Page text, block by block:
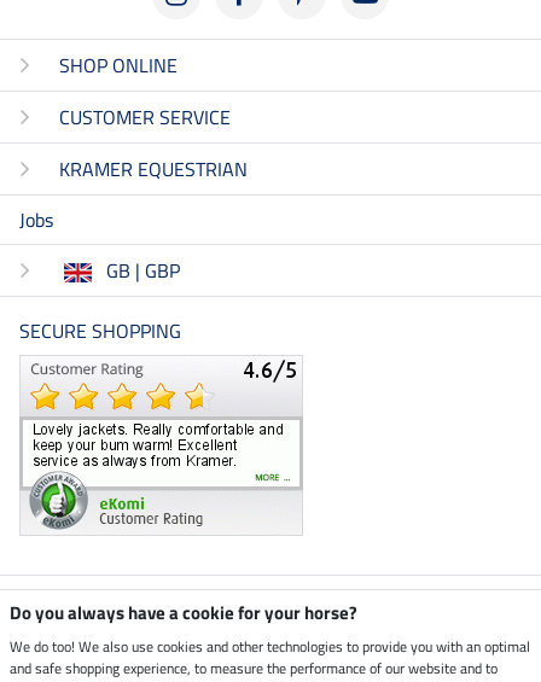
SHOP ONLINE
CUSTOMER SERVICE
KRAMER EQUESTRIAN
Jobs
GB | GBP
SECURE SHOPPING
Climate neutral shop
Do you always have a cookie for your horse?
We do too! We also use cookies and other technologies to provide you with an optimal
and safe shopping experience, to measure the performance of our website and to